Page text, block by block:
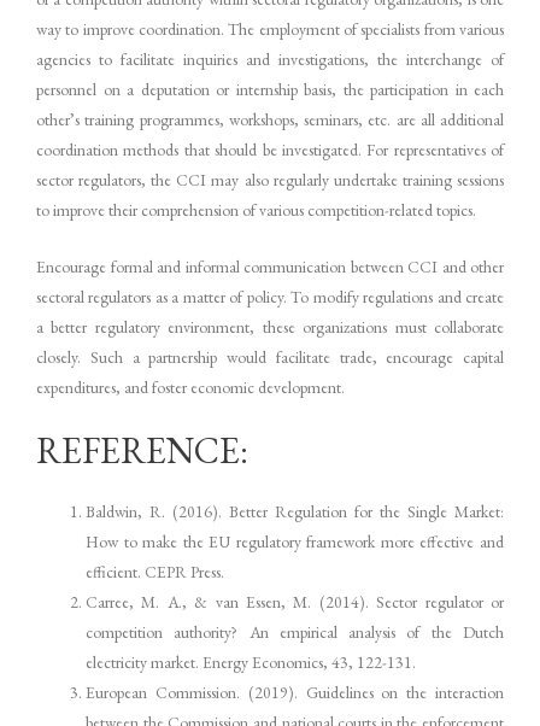
way to improve coordination. The employment of specialists from various
agencies to facilitate inquiries and investigations, the interchange of
personnel on a deputation or internship basis, the participation in each
other’s training programmes, workshops, seminars, etc. are all additional
coordination methods that should be investigated. For representatives of
sector regulators, the CCI may also regularly undertake training sessions
to improve their comprehension of various competition-related topics.
Encourage formal and informal communication between CCI and other
sectoral regulators as a matter of policy. To modify regulations and create
a better regulatory environment, these organizations must collaborate
closely. Such a partnership would facilitate trade, encourage capital
expenditures, and foster economic development.
REFERENCE:
Baldwin, R. (2016). Better Regulation for the Single Market:
How to make the EU regulatory framework more effective and
efficient. CEPR Press.
Carree, M. A., & van Essen, M. (2014). Sector regulator or
competition authority? An empirical analysis of the Dutch
electricity market. Energy Economics, 43, 122-131.
European Commission. (2019). Guidelines on the interaction